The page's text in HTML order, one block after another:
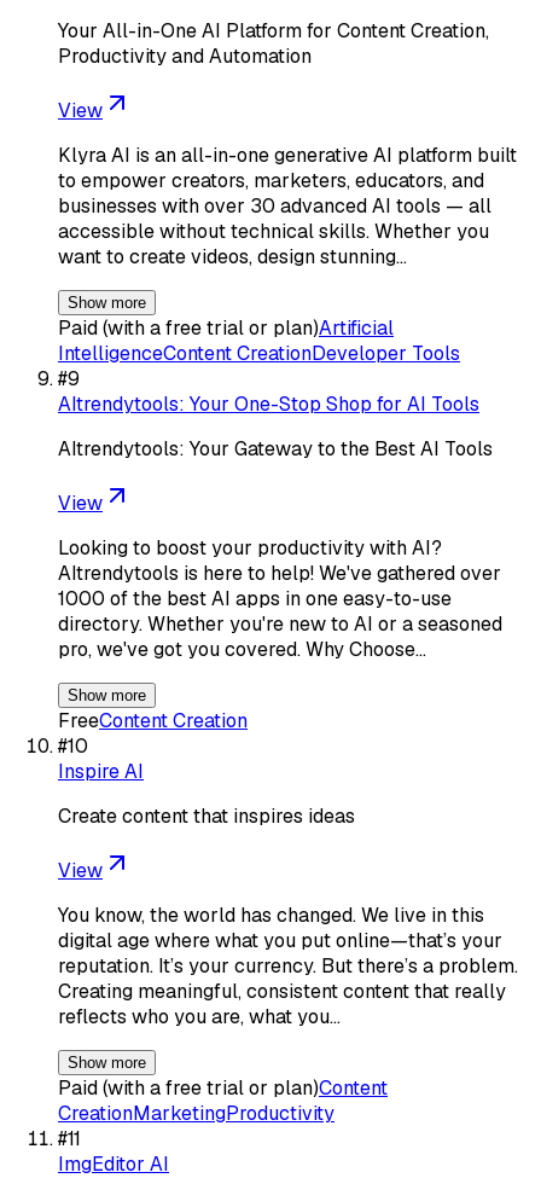
Your All-in-One AI Platform for Content Creation,
Productivity and Automation
View
Klyra AI is an all-in-one generative AI platform built
to empower creators, marketers, educators, and
businesses with over 30 advanced AI tools — all
accessible without technical skills. Whether you
want to create videos, design stunning…
Show more
Paid (with a free trial or plan)Artificial
IntelligenceContent CreationDeveloper Tools
#9
AItrendytools: Your One-Stop Shop for AI Tools
AItrendytools: Your Gateway to the Best AI Tools
View
Looking to boost your productivity with AI?
AItrendytools is here to help! We've gathered over
1000 of the best AI apps in one easy-to-use
directory. Whether you're new to AI or a seasoned
pro, we've got you covered. Why Choose…
Show more
FreeContent Creation
#10
Inspire AI
Create content that inspires ideas
View
You know, the world has changed. We live in this
digital age where what you put online—that’s your
reputation. It’s your currency. But there’s a problem.
Creating meaningful, consistent content that really
reflects who you are, what you…
Show more
Paid (with a free trial or plan)Content
CreationMarketingProductivity
#11
ImgEditor AI